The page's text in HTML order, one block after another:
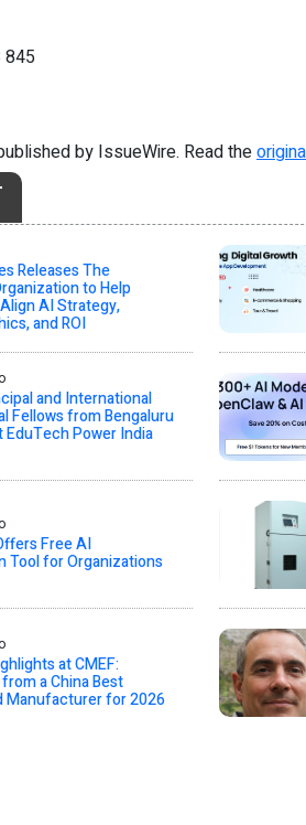
845
by IssueWire. Read the
Releases The
to Help
AI Strategy,
and ROI
and International
Fellows from Bengaluru
EduTech Power India
Free AI
Tool for Organizations
at CMEF:
a China Best
Manufacturer for 2026